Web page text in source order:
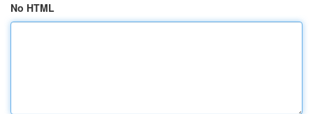
No HTML